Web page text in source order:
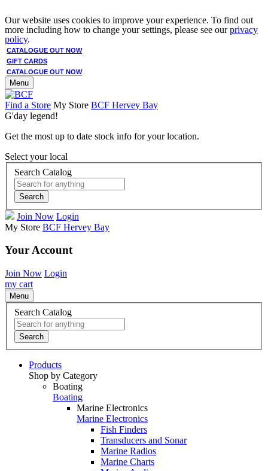
Our website uses cookies to improve your experience. To find out
more including how to change your settings, please see ourprivacy
policy.
CATALOGUE OUT NOW
GIFT CARDS
CATALOGUE OUT NOW
Menu
Find a Store My Store BCF Hervey Bay
G'day legend!
Get the most up to date stock info for your location.
Select your local
Search Catalog
Search
Join Now Login
My Store BCF Hervey Bay
Your Account
Join Now Login
my cart
Menu
Search Catalog
Search
Products
Shop by Category
Boating
Boating
Marine Electronics
Marine Electronics
Fish Finders
Transducers and Sonar
Marine Radios
Marine Charts